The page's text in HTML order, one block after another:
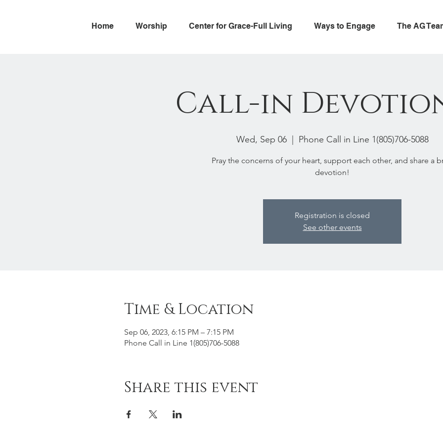
Home Worship Center for Grace-Full Living Ways to Engage The AG
Call-in
Wed, Sep 06
  |
Phone Call in Line 1(805)706-5088
Pray the concerns of your heart, support each other, and share a
devotion!
Registration is closed
See other events
Time & Location
Sep 06, 2023, 6:15 PM – 7:15 PM
Phone Call in Line 1(805)706-5088
Share this event